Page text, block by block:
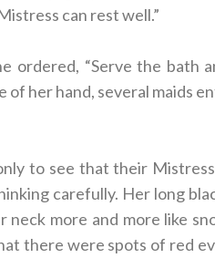
can rest well.”
ordered, “Serve the bath
of her hand, several maids
to see that their
carefully. Her long
more and more like
there were spots of red